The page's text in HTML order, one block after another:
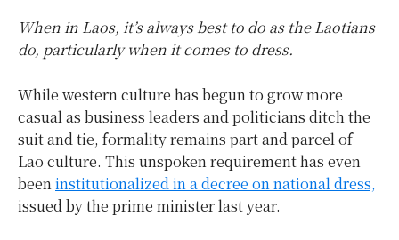
When in Laos, it’s always best to do as the Laotians
do, particularly when it comes to dress.
While western culture has begun to grow more
casual as business leaders and politicians ditch the
suit and tie, formality remains part and parcel of
Lao culture. This unspoken requirement has even
beeninstitutionalized in a decree on national dress,
issued by the prime minister last year.